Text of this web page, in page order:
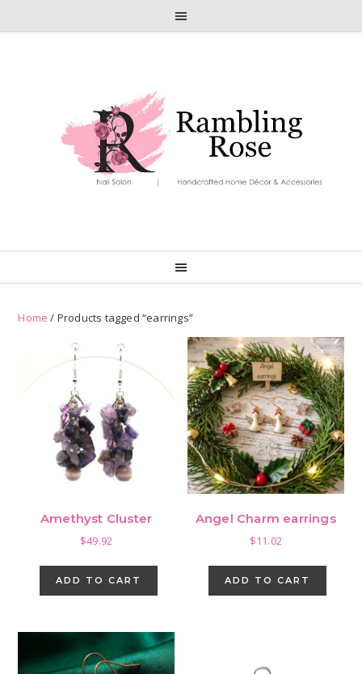
Home / Products tagged “earrings”
Amethyst Cluster
$49.92
ADD TO CART
Angel Charm earrings
$11.02
ADD TO CART